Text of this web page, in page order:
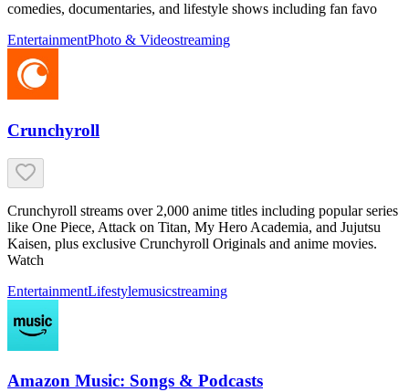
comedies, documentaries, and lifestyle shows including fan favo
EntertainmentPhoto & Videostreaming
Crunchyroll
Crunchyroll streams over 2,000 anime titles including popular series
like One Piece, Attack on Titan, My Hero Academia, and Jujutsu
Kaisen, plus exclusive Crunchyroll Originals and anime movies.
Watch
EntertainmentLifestylemusicstreaming
Amazon Music: Songs & Podcasts